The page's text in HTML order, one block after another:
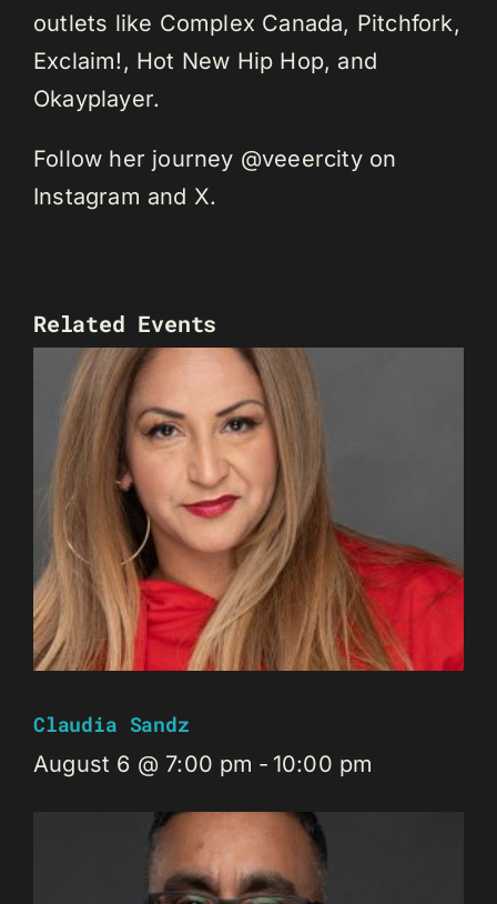
outlets like Complex Canada, Pitchfork,
Exclaim!, Hot New Hip Hop, and
Okayplayer.
Follow her journey @veeercity on
Instagram and X.
Related Events
Claudia Sandz
August 6 @ 7:00 pm - 10:00 pm